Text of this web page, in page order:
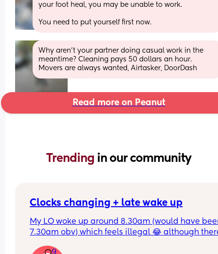
your foot heal, you may be unable to work.
You need to put yourself first now.
Why aren’t your partner doing casual work in the
meantime? Cleaning pays 50 dollars an hour.
Movers are always wanted, Airtasker, DoorDash
Read more on Peanut
Trending in our community
Clocks changing + late wake up
My LO woke up around 8.30am (would have
7.30am obv) which feels illegal 😂 although